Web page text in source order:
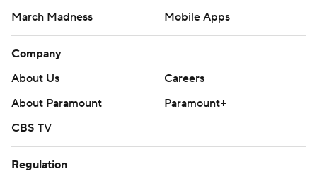
March Madness
Mobile Apps
Company
About Us
Careers
About Paramount
Paramount+
CBS TV
Regulation